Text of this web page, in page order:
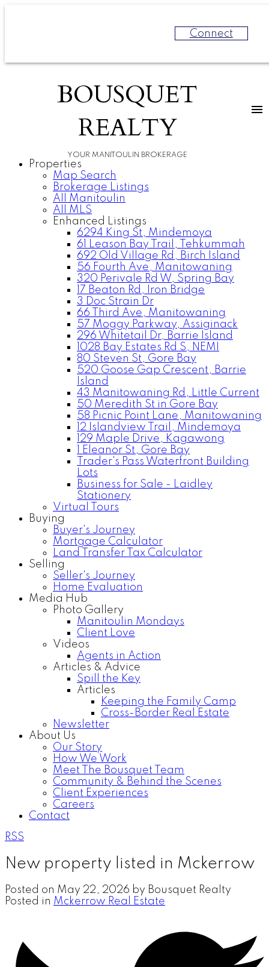
Connect
BOUSQUET
REALTY
YOUR MANITOULIN BROKERAGE
Properties
Map Search
Brokerage Listings
All Manitoulin
All MLS
Enhanced Listings
6294 King St, Mindemoya
61 Leason Bay Trail, Tehkummah
692 Old Village Rd, Birch Island
56 Fourth Ave, Manitowaning
320 Perivale Rd W, Spring Bay
17 Beaton Rd, Iron Bridge
3 Doc Strain Dr
66 Third Ave, Manitowaning
57 Moggy Parkway, Assiginack
296 Whitetail Dr, Barrie Island
1028 Bay Estates Rd S, NEMI
80 Steven St, Gore Bay
520 Goose Gap Crescent, Barrie
Island
43 Manitowaning Rd, Little Current
50 Meredith St in Gore Bay
58 Picnic Point Lane, Manitowaning
12 Islandview Trail, Mindemoya
129 Maple Drive, Kagawong
1 Eleanor St, Gore Bay
Trader's Pass Waterfront Building
Lots
Business for Sale - Laidley
Stationery
Virtual Tours
Buying
Buyer's Journey
Mortgage Calculator
Land Transfer Tax Calculator
Selling
Seller's Journey
Home Evaluation
Media Hub
Photo Gallery
Manitoulin Mondays
Client Love
Videos
Agents in Action
Articles & Advice
Spill the Key
Articles
Keeping the Family Camp
Cross-Border Real Estate
Newsletter
About Us
Our Story
How We Work
Meet The Bousquet Team
Community & Behind the Scenes
Client Experiences
Careers
Contact
RSS
New property listed in Mckerrow
Posted on May 22, 2026 by Bousquet Realty
Posted in Mckerrow Real Estate